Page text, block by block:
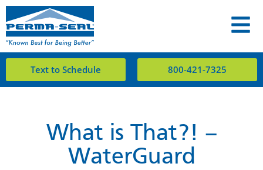
Text to Schedule 800-421-7325
What is That?! –
WaterGuard